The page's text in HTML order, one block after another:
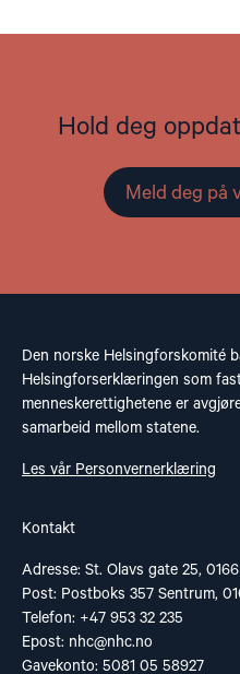
Hold deg
Meld deg på
Den norske Helsingforskomité
Helsingforserklæringen som
menneskerettighetene er
samarbeid mellom statene.
Les vår Personvernerklæring
Kontakt
Adresse: St. Olavs gate 25,
Post: Postboks 357 Sentrum,
Telefon: +47 953 32 235
Epost: nhc@nhc.no
Gavekonto: 5081 05 58927